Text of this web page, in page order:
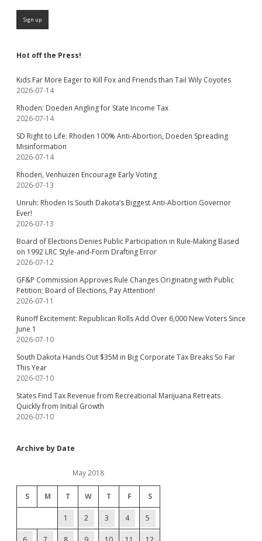
Hot off the Press!
Kids Far More Eager to Kill Fox and Friends than Tail Wily Coyotes
2026-07-14
Rhoden: Doeden Angling for State Income Tax
2026-07-14
SD Right to Life: Rhoden 100% Anti-Abortion, Doeden Spreading
Misinformation
2026-07-14
Rhoden, Venhuizen Encourage Early Voting
2026-07-13
Unruh: Rhoden Is South Dakota’s Biggest Anti-Abortion Governor
Ever!
2026-07-13
Board of Elections Denies Public Participation in Rule-Making Based
on 1992 LRC Style-and-Form Drafting Error
2026-07-12
GF&P Commission Approves Rule Changes Originating with Public
Petition; Board of Elections, Pay Attention!
2026-07-11
Runoff Excitement: Republican Rolls Add Over 6,000 New Voters Since
June 1
2026-07-10
South Dakota Hands Out $35M in Big Corporate Tax Breaks So Far
This Year
2026-07-10
States Find Tax Revenue from Recreational Marijuana Retreats
Quickly from Initial Growth
2026-07-10
Archive by Date
May 2018
S M T W T F S
1 2 3 4 5